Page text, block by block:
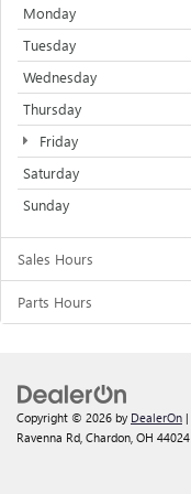
Monday
Tuesday
Wednesday
Thursday
Friday
Saturday
Sunday
Sales Hours
Parts Hours
Copyright © 2026 by DealerOn |
Ravenna Rd, Chardon, OH 44024